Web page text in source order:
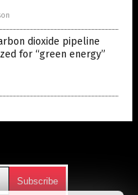
dioxide pipeline
for “green energy”